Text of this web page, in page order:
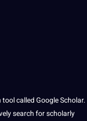
called Google Scholar.
search for scholarly